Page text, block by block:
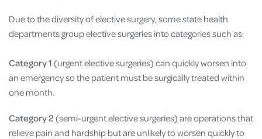
Due to the diversity of elective surgery, some state health
departments group elective surgeries into categories such as:
Category 1 (urgent elective surgeries) can quickly worsen into
an emergency so the patient must be surgically treated within
one month.
Category 2 (semi-urgent elective surgeries) are operations that
relieve pain and hardship but are unlikely to worsen quickly to